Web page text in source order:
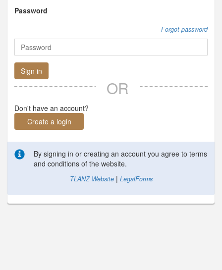
Password
Forgot password
Sign in
OR
Don't have an account?
Create a login
By signing in or creating an account you agree to terms
and conditions of the website.
TLANZ Website| LegalForms